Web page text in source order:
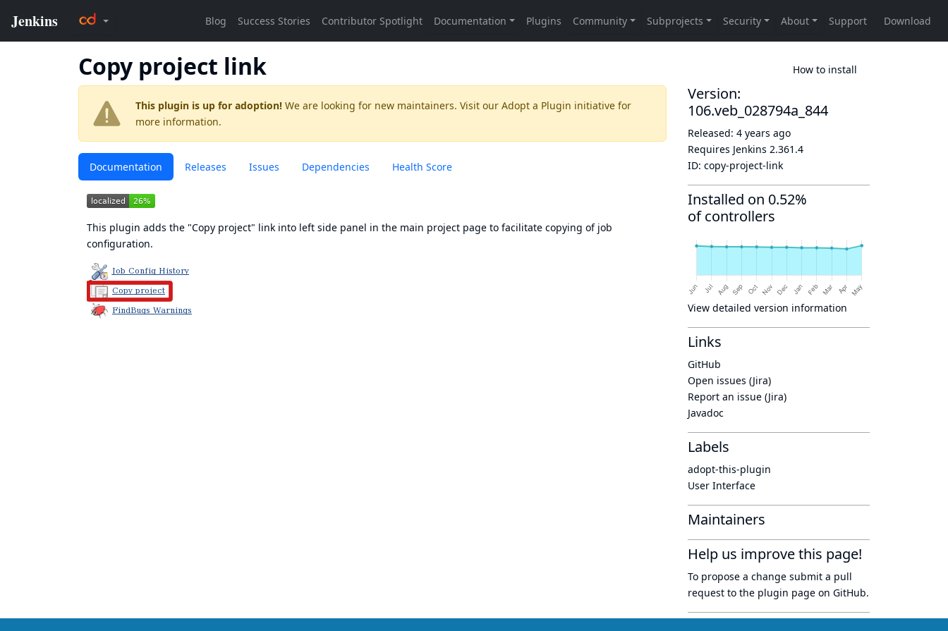
Copy project link How to install
This plugin is up for adoption! We are looking for new maintainers. Visit our Adopt a Plugin initiative for
more information.
Documentation Releases Issues Dependencies Health Score
This plugin adds the "Copy project" link into left side panel in the main project page to facilitate copying of job
configuration.
Version:
106.veb_028794a_844
Released: 4 years ago
Requires Jenkins 2.361.4
ID: copy-project-link
Installed on 0.52%
of controllers
View detailed version information
Links
GitHub
Open issues (Jira)
Report an issue (Jira)
Javadoc
Labels
adopt-this-plugin
User Interface
Maintainers
Help us improve this page!
To propose a change submit a pull
request to the plugin page on GitHub.